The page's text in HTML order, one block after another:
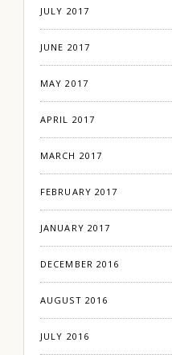
JULY 2017
JUNE 2017
MAY 2017
APRIL 2017
MARCH 2017
FEBRUARY 2017
JANUARY 2017
DECEMBER 2016
AUGUST 2016
JULY 2016